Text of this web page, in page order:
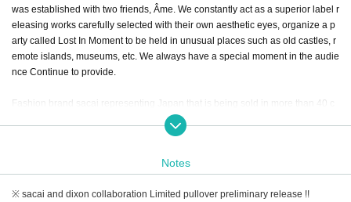
was established with two friends, Âme. We constantly act as a superior label r
eleasing works carefully selected with their own aesthetic eyes, organize a p
arty called Lost In Moment to be held in unusual places such as old castles, r
emote islands, museums, etc. We always have a special moment in the audie
nce Continue to provide.
Fashion brand sacai representing Japan that is being sold in more than 40 c
ountries worldwide based on the concept of "everyday design". The creation
of the designer Abe Chidori has hybridized standard items and is an item that
have gained high support from the fashion industry. Abe is a top designer inte
ouse' s dinner party, and each time the collection presented at Fashion Week
Notes
※ sacai and dixon collaboration Limited pullover preliminary release !!